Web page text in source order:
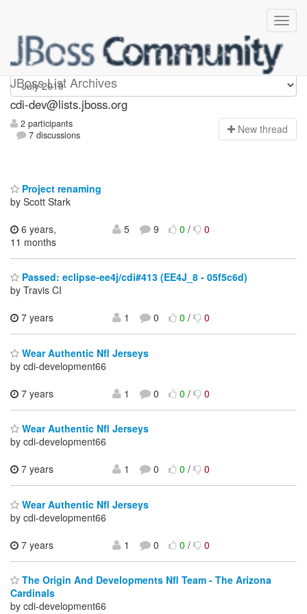
JBoss List Archives
cdi-dev
cdi-dev@lists.jboss.org
2 participants
7 discussions
New thread
Project renaming
by Scott Stark
6 years,
11 months
5 9 0/ 0
Passed: eclipse-ee4j/cdi#413 (EE4J_8 - 05f5c6d)
by Travis CI
7 years
1 0 0/ 0
Wear Authentic Nfl Jerseys
by cdi-development66
7 years
1 0 0/ 0
Wear Authentic Nfl Jerseys
by cdi-development66
7 years
1 0 0/ 0
Wear Authentic Nfl Jerseys
by cdi-development66
7 years
1 0 0/ 0
The Origin And Developments Nfl Team - The Arizona
Cardinals
by cdi-development66